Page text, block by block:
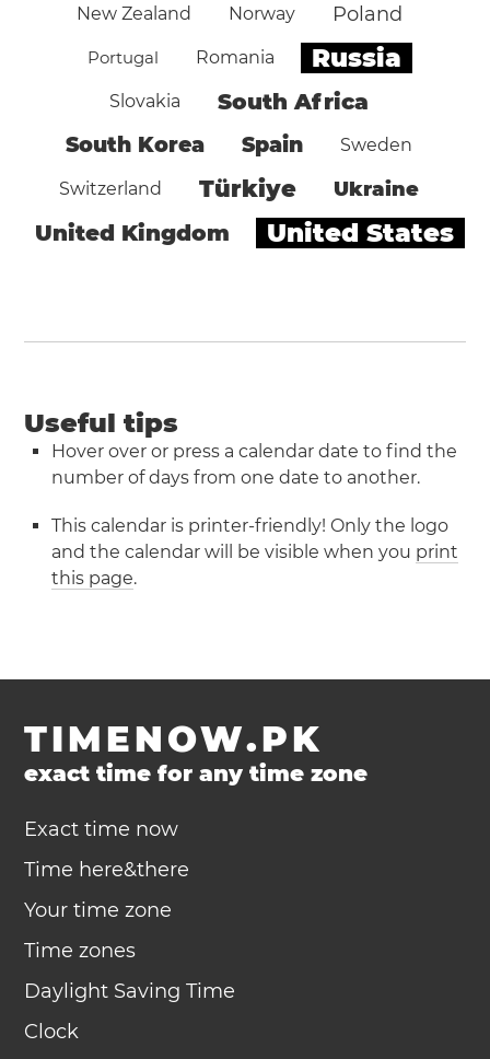
New Zealand Norway Poland
Portugal Romania Russia
Slovakia South Africa
South Korea Spain Sweden
Switzerland Türkiye Ukraine
United Kingdom United States
Useful tips
Hover over or press a calendar date to find the
number of days from one date to another.
This calendar is printer-friendly! Only the logo
and the calendar will be visible when you print
this page.
TIMENOW.PK
exact time for any time zone
Exact time now
Time here&there
Your time zone
Time zones
Daylight Saving Time
Clock